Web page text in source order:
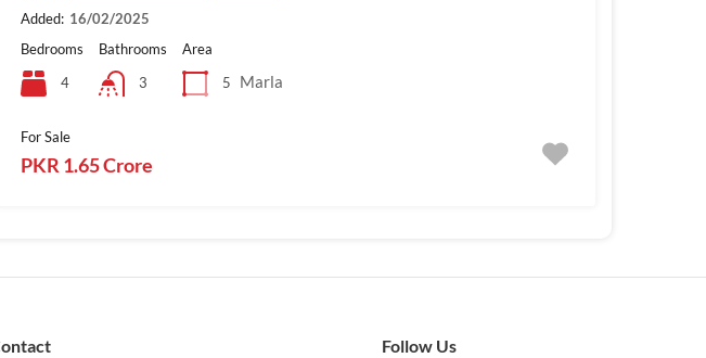
Added: 16/02/2025
Bedrooms
4
Bathrooms
3
Area
5
Marla
For Sale
PKR 1.65 Crore
Follow Us